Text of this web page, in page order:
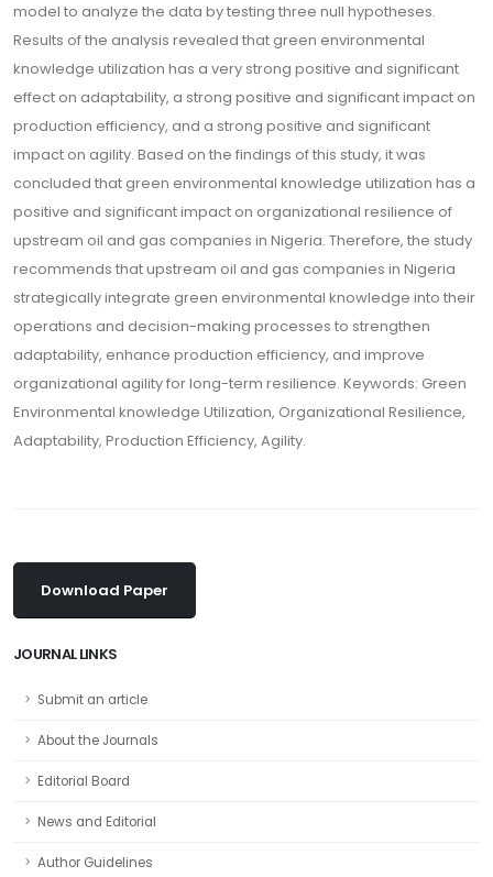
model to analyze the data by testing three null hypotheses.
Results of the analysis revealed that green environmental
knowledge utilization has a very strong positive and significant
effect on adaptability, a strong positive and significant impact on
production efficiency, and a strong positive and significant
impact on agility. Based on the findings of this study, it was
concluded that green environmental knowledge utilization has a
positive and significant impact on organizational resilience of
upstream oil and gas companies in Nigeria. Therefore, the study
recommends that upstream oil and gas companies in Nigeria
strategically integrate green environmental knowledge into their
operations and decision-making processes to strengthen
adaptability, enhance production efficiency, and improve
organizational agility for long-term resilience. Keywords: Green
Environmental knowledge Utilization, Organizational Resilience,
Adaptability, Production Efficiency, Agility.
Download Paper
JOURNAL LINKS
Submit an article
About the Journals
Editorial Board
News and Editorial
Author Guidelines